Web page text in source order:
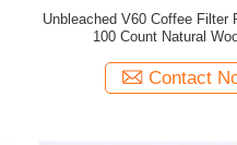
Unbleached V60 Coffee Filter
100 Count Natural
Contact